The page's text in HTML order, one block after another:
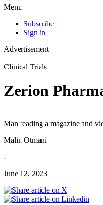
Menu
Subscribe
Sign in
Advertisement
Clinical Trials
Zerion
Man reading a magazine and
Malin Otmani
-
June 12, 2023